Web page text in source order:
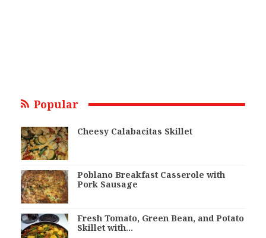
Popular
Cheesy Calabacitas Skillet
Poblano Breakfast Casserole with
Pork Sausage
Fresh Tomato, Green Bean, and Potato
Skillet with…